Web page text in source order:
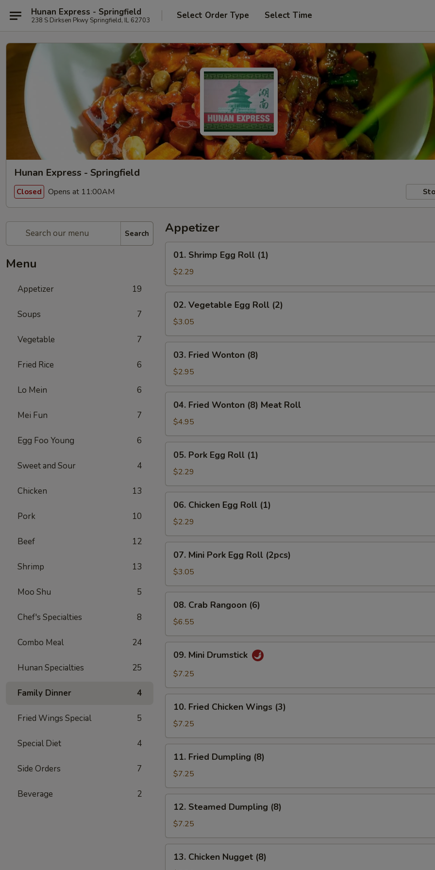
Hunan Express - Springfield
238 S Dirksen Pkwy Springfield, IL 62703 Select Order Type Select Time
Hunan Express - Springfield
Closed Opens at 11:00AM
Search
Menu
Appetizer 19
Soups 7
Vegetable 7
Fried Rice 6
Lo Mein 6
Mei Fun 7
Egg Foo Young 6
Sweet and Sour 4
Chicken 13
Pork 10
Beef 12
Shrimp 13
Moo Shu 5
Chef's Specialties 8
Combo Meal 24
Hunan Specialties 25
Family Dinner 4
Fried Wings Special 5
Special Diet 4
Side Orders 7
Beverage 2
Appetizer
Shrimp
Egg
Roll
(1)
01. Shrimp Egg Roll (1)
$2.29
Vegetable
Egg
Roll
(2)
02. Vegetable Egg Roll (2)
$3.05
Fried
Wonton
(8)
03. Fried Wonton (8)
$2.95
Fried
Wonton
(8)
Meat
Roll
04. Fried Wonton (8) Meat Roll
$4.95
Pork
Egg
Roll
(1)
05. Pork Egg Roll (1)
$2.29
Chicken
Egg
Roll
(1)
06. Chicken Egg Roll (1)
$2.29
Mini
Pork
Egg
Roll
(2pcs)
07. Mini Pork Egg Roll (2pcs)
$3.05
Crab
Rangoon
(6)
08. Crab Rangoon (6)
$6.55
Mini
Drumstick
09. Mini Drumstick
$7.25
Fried
Chicken
Wings
(3)
10. Fried Chicken Wings (3)
$7.25
Fried
Dumpling
(8)
11. Fried Dumpling (8)
$7.25
Steamed
Dumpling
(8)
12. Steamed Dumpling (8)
$7.25
Chicken
13. Chicken Nugget (8)